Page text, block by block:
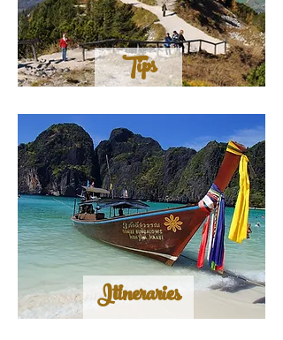
Tips
Itineraries